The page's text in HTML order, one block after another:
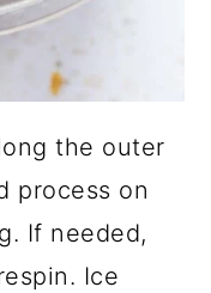
the outer
process on
If needed,
Ice